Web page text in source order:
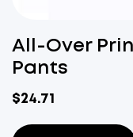
All-Over
Pants
$24.71